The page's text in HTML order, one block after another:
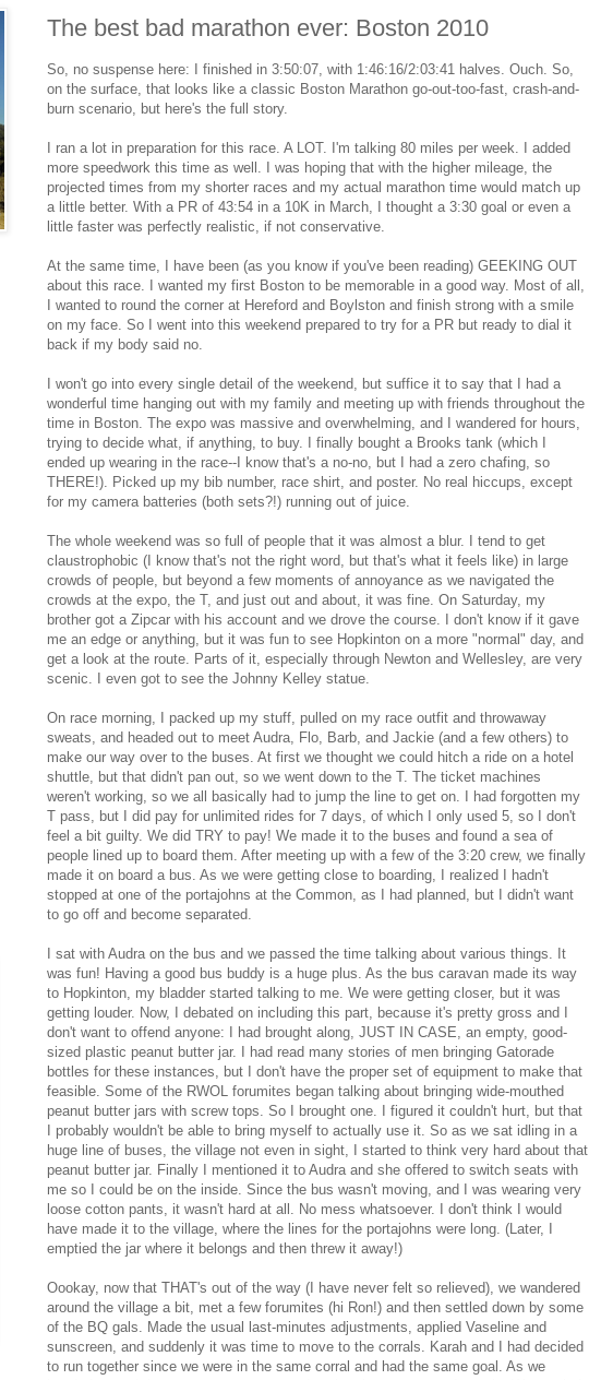
The best bad marathon ever: Boston 2010
So, no suspense here: I finished in 3:50:07, with 1:46:16/2:03:41 halves. Ouch. So,
on the surface, that looks like a classic Boston Marathon go-out-too-fast, crash-and-
burn scenario, but here's the full story.
I ran a lot in preparation for this race. A LOT. I'm talking 80 miles per week. I added
more speedwork this time as well. I was hoping that with the higher mileage, the
projected times from my shorter races and my actual marathon time would match up
a little better. With a PR of 43:54 in a 10K in March, I thought a 3:30 goal or even a
little faster was perfectly realistic, if not conservative.
At the same time, I have been (as you know if you've been reading) GEEKING OUT
about this race. I wanted my first Boston to be memorable in a good way. Most of all,
I wanted to round the corner at Hereford and Boylston and finish strong with a smile
on my face. So I went into this weekend prepared to try for a PR but ready to dial it
back if my body said no.
I won't go into every single detail of the weekend, but suffice it to say that I had a
wonderful time hanging out with my family and meeting up with friends throughout the
time in Boston. The expo was massive and overwhelming, and I wandered for hours,
trying to decide what, if anything, to buy. I finally bought a Brooks tank (which I
ended up wearing in the race--I know that's a no-no, but I had a zero chafing, so
THERE!). Picked up my bib number, race shirt, and poster. No real hiccups, except
for my camera batteries (both sets?!) running out of juice.
The whole weekend was so full of people that it was almost a blur. I tend to get
claustrophobic (I know that's not the right word, but that's what it feels like) in large
crowds of people, but beyond a few moments of annoyance as we navigated the
crowds at the expo, the T, and just out and about, it was fine. On Saturday, my
brother got a Zipcar with his account and we drove the course. I don't know if it gave
me an edge or anything, but it was fun to see Hopkinton on a more "normal" day, and
get a look at the route. Parts of it, especially through Newton and Wellesley, are very
scenic. I even got to see the Johnny Kelley statue.
On race morning, I packed up my stuff, pulled on my race outfit and throwaway
sweats, and headed out to meet Audra, Flo, Barb, and Jackie (and a few others) to
make our way over to the buses. At first we thought we could hitch a ride on a hotel
shuttle, but that didn't pan out, so we went down to the T. The ticket machines
weren't working, so we all basically had to jump the line to get on. I had forgotten my
T pass, but I did pay for unlimited rides for 7 days, of which I only used 5, so I don't
feel a bit guilty. We did TRY to pay! We made it to the buses and found a sea of
people lined up to board them. After meeting up with a few of the 3:20 crew, we finally
made it on board a bus. As we were getting close to boarding, I realized I hadn't
stopped at one of the portajohns at the Common, as I had planned, but I didn't want
to go off and become separated.
I sat with Audra on the bus and we passed the time talking about various things. It
was fun! Having a good bus buddy is a huge plus. As the bus caravan made its way
to Hopkinton, my bladder started talking to me. We were getting closer, but it was
getting louder. Now, I debated on including this part, because it's pretty gross and I
don't want to offend anyone: I had brought along, JUST IN CASE, an empty, good-
sized plastic peanut butter jar. I had read many stories of men bringing Gatorade
bottles for these instances, but I don't have the proper set of equipment to make that
feasible. Some of the RWOL forumites began talking about bringing wide-mouthed
peanut butter jars with screw tops. So I brought one. I figured it couldn't hurt, but that
I probably wouldn't be able to bring myself to actually use it. So as we sat idling in a
huge line of buses, the village not even in sight, I started to think very hard about that
peanut butter jar. Finally I mentioned it to Audra and she offered to switch seats with
me so I could be on the inside. Since the bus wasn't moving, and I was wearing very
loose cotton pants, it wasn't hard at all. No mess whatsoever. I don't think I would
have made it to the village, where the lines for the portajohns were long. (Later, I
emptied the jar where it belongs and then threw it away!)
Oookay, now that THAT's out of the way (I have never felt so relieved), we wandered
around the village a bit, met a few forumites (hi Ron!) and then settled down by some
of the BQ gals. Made the usual last-minutes adjustments, applied Vaseline and
sunscreen, and suddenly it was time to move to the corrals. Karah and I had decided
to run together since we were in the same corral and had the same goal. As we